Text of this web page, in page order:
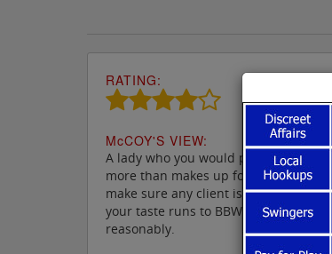
RATING:
McCOY'S VIEW:
A lady who you would probably not
more than makes up for in energy
make sure any client is totally
your taste runs to BBWs, she is
reasonably.